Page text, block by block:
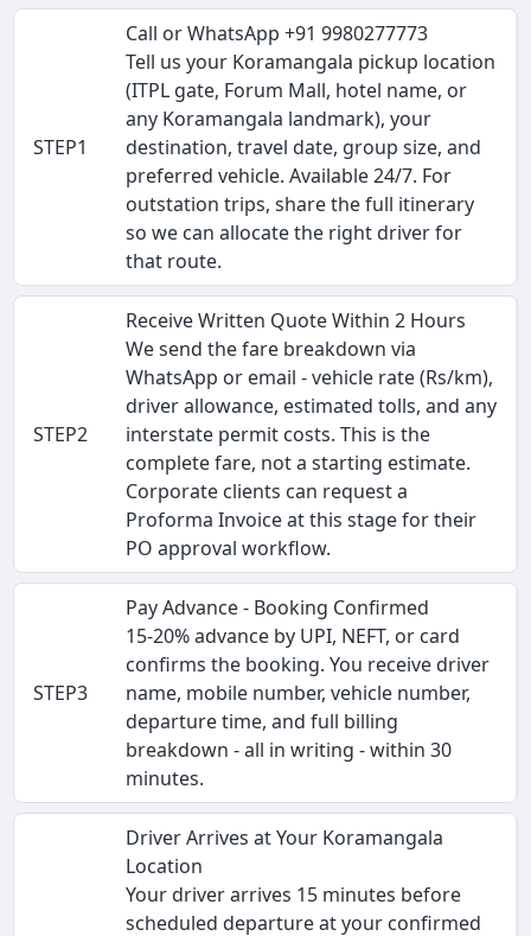
STEP1
Call or WhatsApp +91 9980277773
Tell us your Koramangala pickup location
(ITPL gate, Forum Mall, hotel name, or
any Koramangala landmark), your
destination, travel date, group size, and
preferred vehicle. Available 24/7. For
outstation trips, share the full itinerary
so we can allocate the right driver for
that route.
STEP2
Receive Written Quote Within 2 Hours
We send the fare breakdown via
WhatsApp or email - vehicle rate (Rs/km),
driver allowance, estimated tolls, and any
interstate permit costs. This is the
complete fare, not a starting estimate.
Corporate clients can request a
Proforma Invoice at this stage for their
PO approval workflow.
STEP3
Pay Advance - Booking Confirmed
15-20% advance by UPI, NEFT, or card
confirms the booking. You receive driver
name, mobile number, vehicle number,
departure time, and full billing
breakdown - all in writing - within 30
minutes.
Driver Arrives at Your Koramangala
Location
Your driver arrives 15 minutes before
scheduled departure at your confirmed